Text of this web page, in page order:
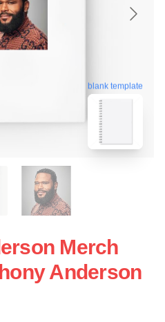
blank template
Merch
Anderson